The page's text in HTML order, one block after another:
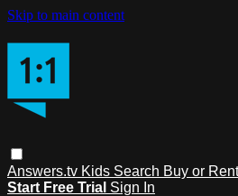
Skip to main content
Answers.tv Kids Search Buy or Rent
Start Free Trial Sign In